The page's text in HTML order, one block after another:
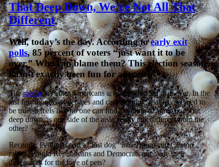
That Deep Down, We’re Not All That
Different
Well, today’s the day. According toearly exit
polls, 85 percent of voters “just want it to be
over.” Who can blame them? This election season
hasn’t exactly been fun for anyone.
Themediasays that Americans are more divided than ever. In the
last few months of debates and campaigning, that has seemed to
be true. It feels like no one can find anything to agree on…but
deep down, is one side of the aislereallythat different from the
other?
Recently, Pedigree sent a “lost dog” into Trump and Clinton
rallies. Would Republicans and Democrats put aside their
differences for the love of pets?